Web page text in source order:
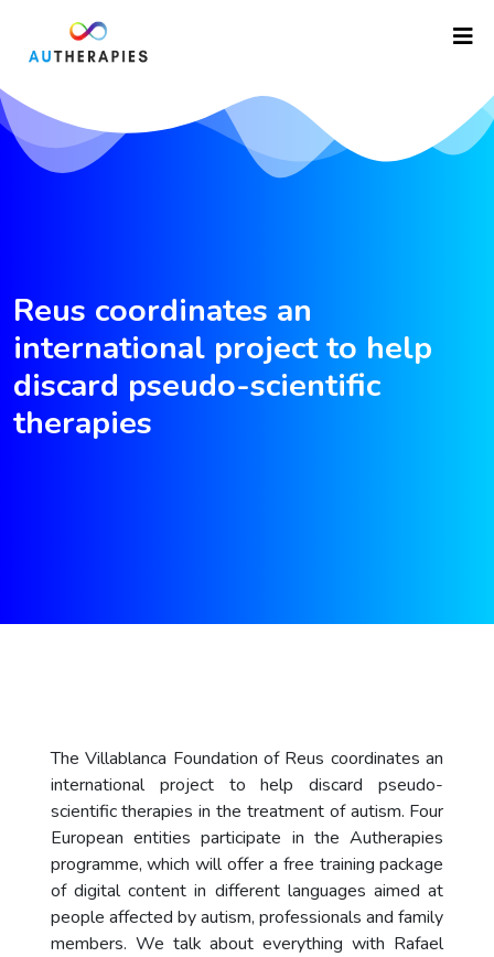
Reus coordinates an
international project to help
discard pseudo-scientific
therapies
The Villablanca Foundation of Reus coordinates an
international project to help discard pseudo-
scientific therapies in the treatment of autism. Four
European entities participate in the Autherapies
programme, which will offer a free training package
of digital content in different languages aimed at
people affected by autism, professionals and family
members. We talk about everything with Rafael